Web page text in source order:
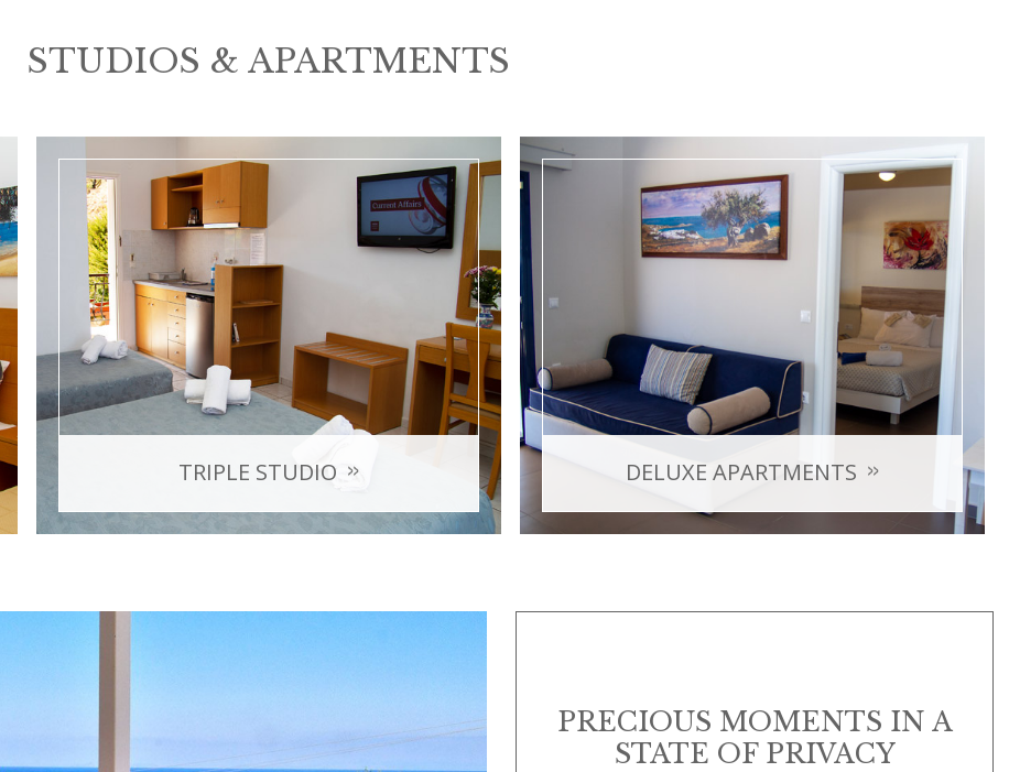
STUDIOS & APARTMENTS
TRIPLE STUDIO
with sea view
Room Capacity: max 3 persons
DELUXE APARTMENTS
with sea view
Room Capacity: max 4 persons
PRECIOUS MOMENTS IN A
STATE OF PRIVACY